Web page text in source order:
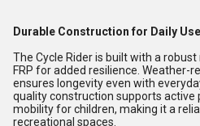
Durable Construction for Daily Use
The Cycle Rider is built with a
FRP for added resilience. Weather-
ensures longevity even with
quality construction supports active
mobility for children, making it a
recreational spaces.